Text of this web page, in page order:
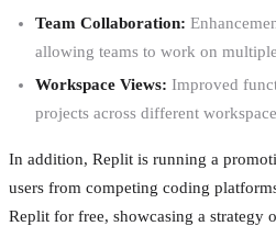
Team Collaboration:
allowing teams to work on
Workspace Views: Improved
projects across different
In addition, Replit is running a
users from competing coding
Replit for free, showcasing a strategy